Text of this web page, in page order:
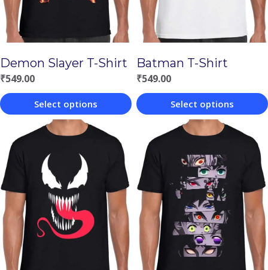
Demon Slayer T-Shirt
₹549.00
Select options
product
has
multiple
variants.
The
options
may
Batman T-Shirt
₹549.00
Select options
product
has
multiple
variants.
The
options
may